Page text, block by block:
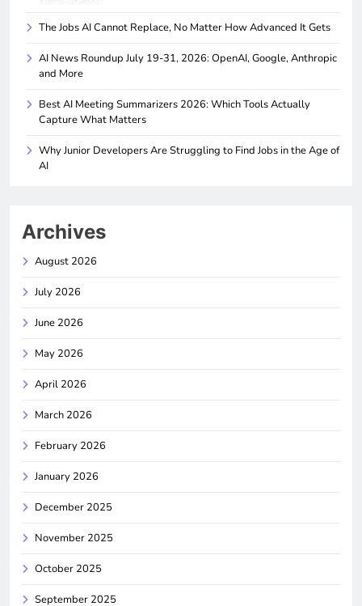
The Jobs AI Cannot Replace, No Matter How Advanced It Gets
AI News Roundup July 19-31, 2026: OpenAI, Google, Anthropic
and More
Best AI Meeting Summarizers 2026: Which Tools Actually
Capture What Matters
Why Junior Developers Are Struggling to Find Jobs in the Age of
AI
Archives
August 2026
July 2026
June 2026
May 2026
April 2026
March 2026
February 2026
January 2026
December 2025
November 2025
October 2025
September 2025